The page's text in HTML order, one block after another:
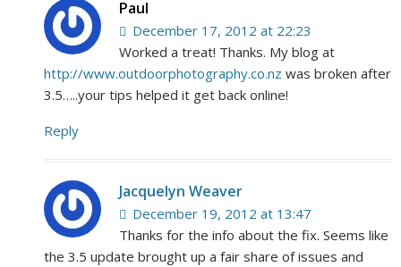
Paul
December 17, 2012 at 22:23
Worked a treat! Thanks. My blog at
http://www.outdoorphotography.co.nz was broken after
3.5…..your tips helped it get back online!
Reply
Jacquelyn Weaver
December 19, 2012 at 13:47
Thanks for the info about the fix. Seems like
the 3.5 update brought up a fair share of issues and